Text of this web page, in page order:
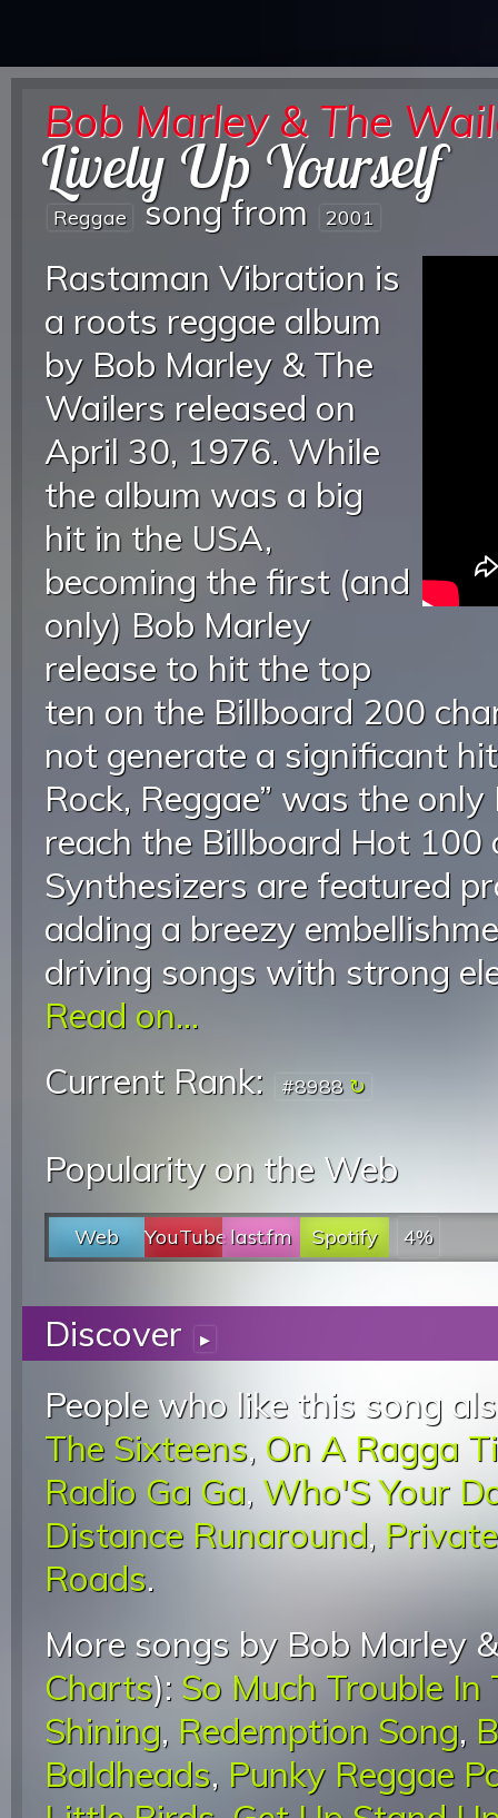
Bob Marley & The
Lively Up Yourself
Reggae song from 2001
Rastaman Vibration is
a roots reggae album
by Bob Marley & The
Wailers released on
April 30, 1976. While
the album was a big
hit in the USA,
becoming the first (and
only) Bob Marley
release to hit the top
ten on the Billboard 200
not generate a significant
Rock, Reggae” was the
reach the Billboard Hot
Synthesizers are featured
adding a breezy
driving songs with strong
Read on...
Current Rank:
#8988
Popularity on the Web
Web YouTubelast.fm Spotify 4%
Discover ▸
People who like this song
The Sixteens, On A Ragga
Radio Ga Ga, Who'S Your
Distance Runaround,
Roads.
More songs by Bob Marley
Charts): So Much Trouble
Shining, Redemption Song,
Baldheads, Punky Reggae